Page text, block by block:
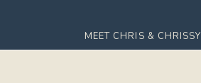
MEET CHRIS & CHRISSY